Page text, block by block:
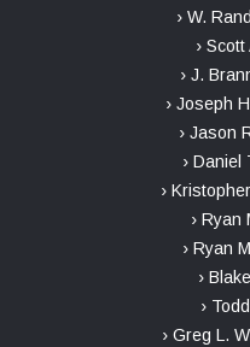
› W.
›
› J.
› Joseph
› Jason
› Daniel
›
› Ryan
› Ryan
›
›
› Greg L.